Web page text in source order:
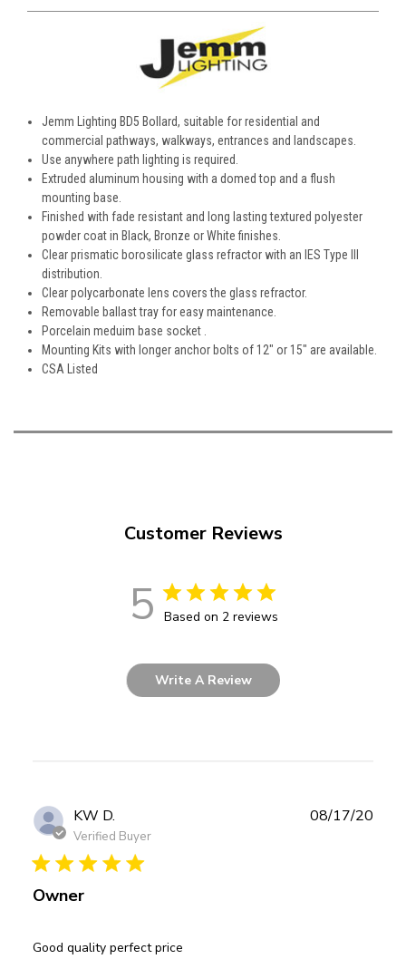
Jemm Lighting BD5 Bollard, suitable for residential and
commercial pathways, walkways, entrances and landscapes.
Use anywhere path lighting is required.
Extruded aluminum housing with a domed top and a flush
mounting base.
Finished with fade resistant and long lasting textured polyester
powder coat in Black, Bronze or White finishes.
Clear prismatic borosilicate glass refractor with an IES Type III
distribution.
Clear polycarbonate lens covers the glass refractor.
Removable ballast tray for easy maintenance.
Porcelain meduim base socket .
Mounting Kits with longer anchor bolts of 12" or 15" are available.
CSA Listed
Customer Reviews
5 Based on 2 reviews
Write A Review
KW D.
Verified Buyer
Owner
Good quality perfect price
08/17/20